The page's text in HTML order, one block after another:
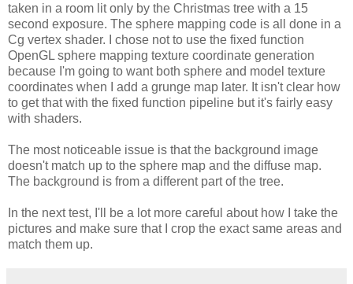
taken in a room lit only by the Christmas tree with a 15
second exposure. The sphere mapping code is all done in a
Cg vertex shader. I chose not to use the fixed function
OpenGL sphere mapping texture coordinate generation
because I'm going to want both sphere and model texture
coordinates when I add a grunge map later. It isn't clear how
to get that with the fixed function pipeline but it's fairly easy
with shaders.
The most noticeable issue is that the background image
doesn't match up to the sphere map and the diffuse map.
The background is from a different part of the tree.
In the next test, I'll be a lot more careful about how I take the
pictures and make sure that I crop the exact same areas and
match them up.